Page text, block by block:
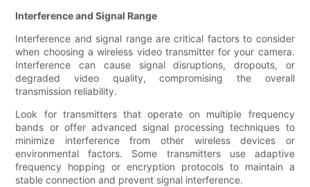
Interference and Signal Range
Interference and signal range are critical factors to consider
when choosing a wireless video transmitter for your camera.
Interference can cause signal disruptions, dropouts, or
degraded video quality, compromising the overall
transmission reliability.
Look for transmitters that operate on multiple frequency
bands or offer advanced signal processing techniques to
minimize interference from other wireless devices or
environmental factors. Some transmitters use adaptive
frequency hopping or encryption protocols to maintain a
stable connection and prevent signal interference.